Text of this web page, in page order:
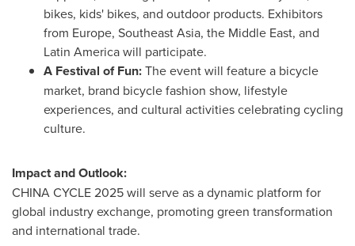
bikes, kids' bikes, and outdoor products. Exhibitors
from Europe, Southeast Asia, the Middle East, and
Latin Americawill participate.
A Festival of Fun:The event will feature a bicycle
market, brand bicycle fashion show, lifestyle
experiences, and cultural activities celebrating cycling
culture.
Impact and Outlook:
CHINACYCLE 2025 will serve as a dynamic platform for
global industry exchange, promoting green transformation
and international trade.